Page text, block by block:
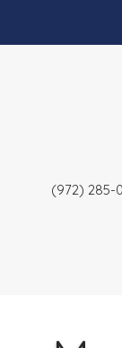
(972) 285-